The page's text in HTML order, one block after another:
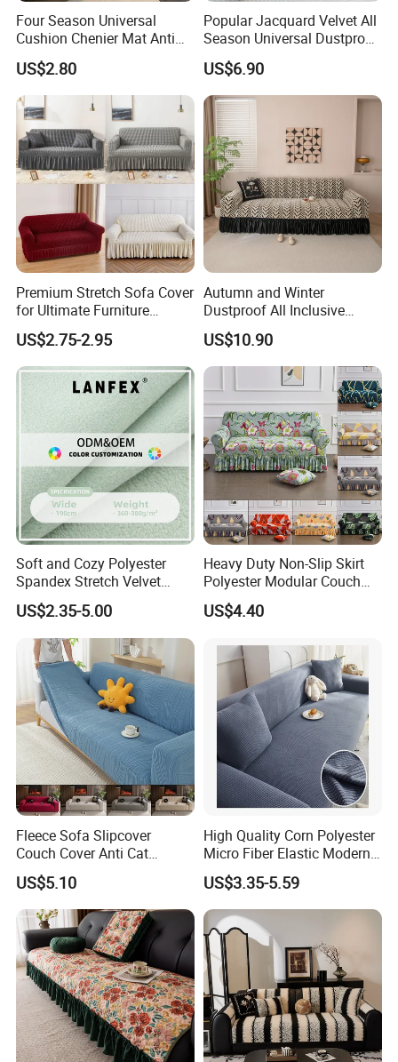
Four Season Universal
Cushion Chenier Mat Anti
Slip and Wear-Resistant
Sofa Cover
US$2.80
Popular Jacquard Velvet All
Season Universal Dustproof
All Inclusive Integrated Anti
Cat Scratch Sofa Cover
US$6.90
Premium Stretch Sofa Cover
for Ultimate Furniture
Protection Bubble Fabric
US$2.75-2.95
Autumn and Winter
Dustproof All Inclusive
Elastic Stretch Skit Edge
Sofa Cover
US$10.90
Soft and Cozy Polyester
Spandex Stretch Velvet
Fabric
US$2.35-5.00
Heavy Duty Non-Slip Skirt
Polyester Modular Couch
Cover for Living Room
US$4.40
Fleece Sofa Slipcover
Couch Cover Anti Cat
Scratch Pet Friendly Non
Slip Washable Wear
Resistant Soft Furniture
Protector
US$5.10
High Quality Corn Polyester
Micro Fiber Elastic Modern
Sofa Cover
US$3.35-5.59